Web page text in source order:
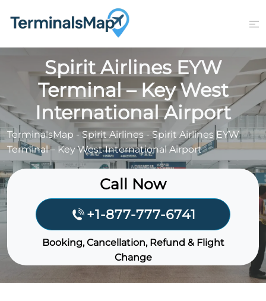
Spirit Airlines EYW
Terminal – Key West
International Airport
TerminalsMap -Spirit Airlines - Spirit Airlines EYW
Terminal – Key West International Airport
Call Now
+1-877-777-6741
Booking, Cancellation, Refund & Flight
Change